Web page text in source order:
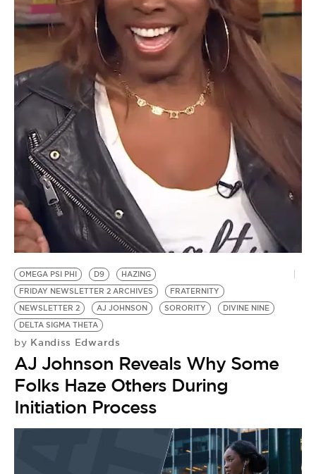
BE EXTRAS
OMEGA PSI PHI D9
HAZING
FRIDAY NEWSLETTER 2 ARCHIVES
FRATERNITY
NEWSLETTER 2
AJ JOHNSON SORORITY
DIVINE NINE
DELTA SIGMA THETA
by Kandiss Edwards
AJ Johnson Reveals Why Some
Folks Haze Others During
Initiation Process